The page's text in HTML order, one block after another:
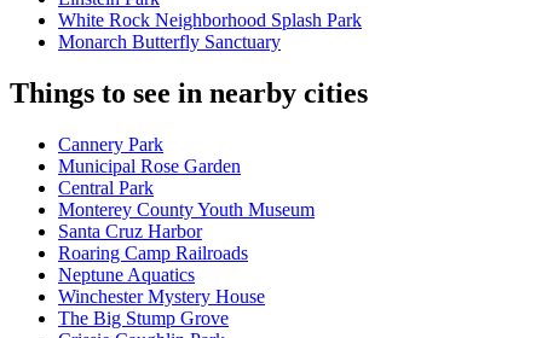
White Rock Neighborhood Splash Park
Monarch Butterfly Sanctuary
Things to see in nearby cities
Cannery Park
Municipal Rose Garden
Central Park
Monterey County Youth Museum
Santa Cruz Harbor
Roaring Camp Railroads
Neptune Aquatics
Winchester Mystery House
The Big Stump Grove